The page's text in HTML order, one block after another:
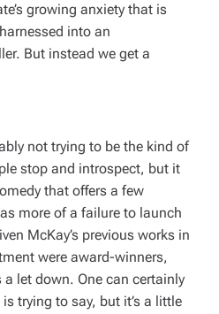
growing anxiety that is
into an
But instead we get a
not trying to be the kind of
stop and introspect, but it
that offers a few
more of a failure to launch
McKay’s previous works in
were award-winners,
let down. One can certainly
trying to say, but it’s a little